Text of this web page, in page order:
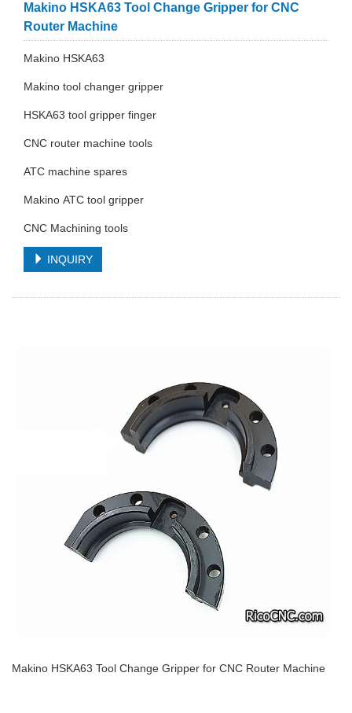
Makino HSKA63 Tool Change Gripper for CNC
Router Machine
Makino HSKA63
Makino tool changer gripper
HSKA63 tool gripper finger
CNC router machine tools
ATC machine spares
Makino ATC tool gripper
CNC Machining tools
INQUIRY
Makino HSKA63 Tool Change Gripper for CNC Router Machine